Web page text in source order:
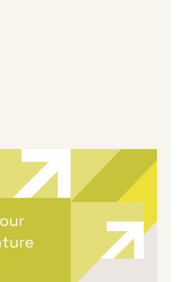
13, 2026
Venture
to be expanding our
to include three
driven commercial